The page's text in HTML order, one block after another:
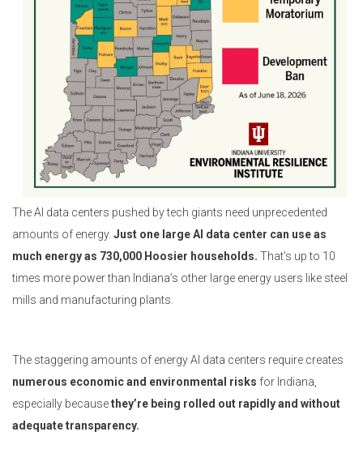
The AI data centers pushed by tech giants need unprecedented
amounts of energy. Just one large AI data center can use as
much energy as 730,000 Hoosier households. That’s up to 10
times more power than Indiana’s other large energy users like steel
mills and manufacturing plants.
The staggering amounts of energy AI data centers require creates
numerous economic and environmental risks for Indiana,
especially becausethey’re being rolled out rapidly and without
adequate transparency.